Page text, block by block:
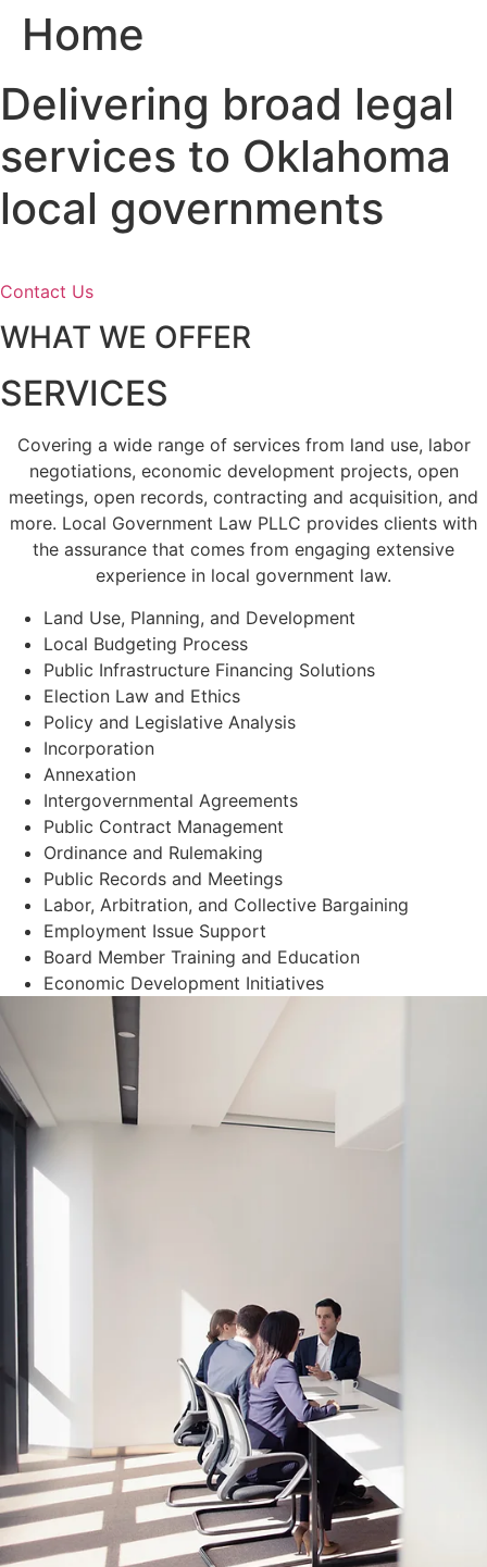
SkipHome
Delivering broad legal
services to Oklahoma
local governments
Contact Us
WHAT WE OFFER
SERVICES
Covering a wide range of services from land use, labor
negotiations, economic development projects, open
meetings, open records, contracting and acquisition, and
more. Local Government Law PLLC provides clients with
the assurance that comes from engaging extensive
experience in local government law.
Land Use, Planning, and Development
Local Budgeting Process
Public Infrastructure Financing Solutions
Election Law and Ethics
Policy and Legislative Analysis
Incorporation
Annexation
Intergovernmental Agreements
Public Contract Management
Ordinance and Rulemaking
Public Records and Meetings
Labor, Arbitration, and Collective Bargaining
Employment Issue Support
Board Member Training and Education
Economic Development Initiatives